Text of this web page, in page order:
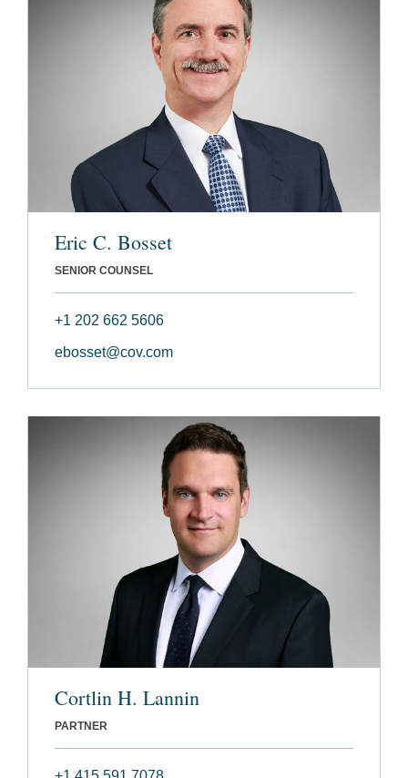
Eric C. Bosset
SENIOR COUNSEL
+1 202 662 5606
ebosset@cov.com
Cortlin H. Lannin
PARTNER